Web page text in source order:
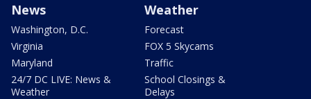
News
Washington, D.C.
Virginia
Maryland
24/7 DC LIVE: News &
Weather
Weather
Forecast
FOX 5 Skycams
Traffic
School Closings &
Delays